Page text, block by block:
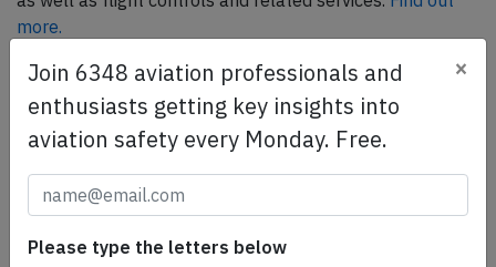
more.
SafetyScan Pro
SafetyScan Pro provides streamlined access to
thousands of aviation accident reports. Tailored for your
safety management efforts.
Join 6348 aviation professionals and
enthusiasts getting key insights into
aviation safety every Monday. Free.
×
Please type the letters below